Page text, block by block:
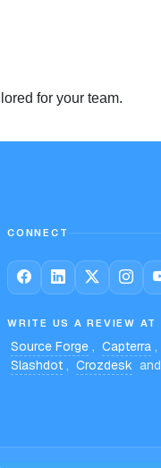
for your team.
CONNECT
WRITE US A REVIEW AT
Source Forge , Capterra ,
Slashdot , Crozdesk and